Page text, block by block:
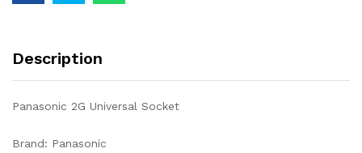
Description
Panasonic 2G Universal Socket
Brand: Panasonic